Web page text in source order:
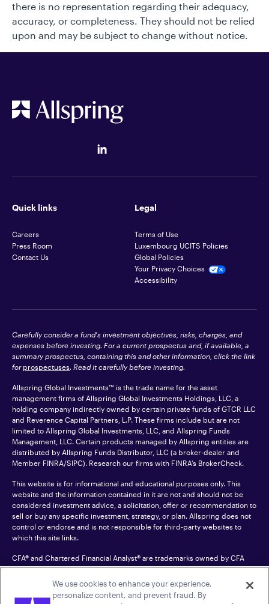
there is no representation regarding their adequacy,
accuracy, or completeness. They should not be relied
upon and may be subject to change without notice.
Quick links
Careers
Press Room
Contact Us
Legal
Terms of Use
Luxembourg UCITS Policies
Global Policies
Your Privacy Choices
Accessibility
Carefully consider a fund's investment objectives, risks, charges, and
expenses before investing. For a current prospectus and, if available, a
summary prospectus, containing this and other information, click the link
for prospectuses. Read it carefully before investing.
Allspring Global Investments™ is the trade name for the asset
management firms of Allspring Global Investments Holdings, LLC, a
holding company indirectly owned by certain private funds of GTCR LLC
and Reverence Capital Partners, L.P. These firms include but are not
limited to Allspring Global Investments, LLC, and Allspring Funds
Management, LLC. Certain products managed by Allspring entities are
distributed by Allspring Funds Distributor, LLC (a broker-dealer and
Member FINRA/SIPC). Research our firms with FINRA’s BrokerCheck.
This website is for informational and educational purposes only. This
website and the information contained in it are not and should not be
considered investment advice, a solicitation, offer or recommendation to
sell or buy any specific investment, strategy, or plan. Allspring does not
control or endorse and is not responsible for third-party websites to
which this site links.
CFA® and Chartered Financial Analyst® are trademarks owned by CFA
Institute.
For an accessible version of any PDF listed on this site, please contact us
at 1-800-222-8222. © 2026 Allspring Global Investments Holdings, LLC.
We use cookies to enhance your experience,
personalize content, and prevent fraud. By